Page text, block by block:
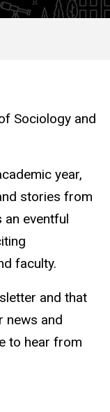
Sociology and
year,
stories from
eventful
faculty.
and that
news and
to hear from